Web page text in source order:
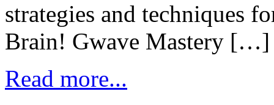
strategies and techniques
Brain! Gwave Mastery […]
Read more...